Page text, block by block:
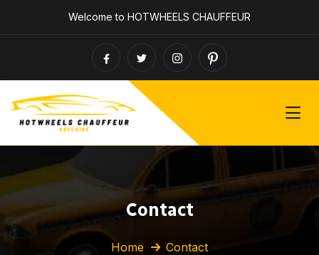
Welcome to HOTWHEELS CHAUFFEUR
Contact
Home Contact